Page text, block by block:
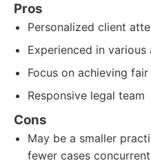
Pros
Personalized client
Experienced in
Focus on achieving
Responsive legal team
Cons
May be a smaller
fewer cases